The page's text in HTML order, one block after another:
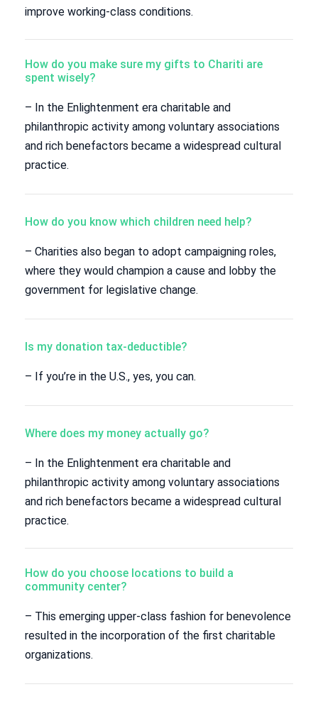
improve working-class conditions.
How do you make sure my gifts to Chariti are
spent wisely?
– In the Enlightenment era charitable and
philanthropic activity among voluntary associations
and rich benefactors became a widespread cultural
practice.
How do you know which children need help?
– Charities also began to adopt campaigning roles,
where they would champion a cause and lobby the
government for legislative change.
Is my donation tax-deductible?
– If you’re in the U.S., yes, you can.
Where does my money actually go?
– In the Enlightenment era charitable and
philanthropic activity among voluntary associations
and rich benefactors became a widespread cultural
practice.
How do you choose locations to build a
community center?
– This emerging upper-class fashion for benevolence
resulted in the incorporation of the first charitable
organizations.